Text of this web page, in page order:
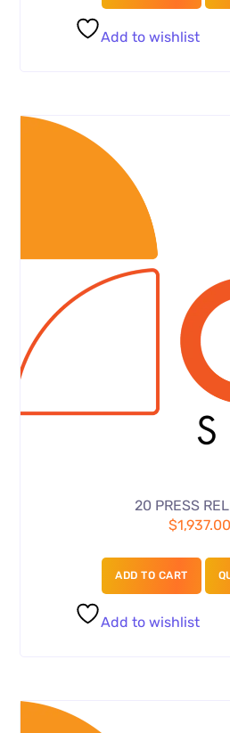
Add to wishlist
20 PRESS
$1,937.00
ADD TO CART
Add to wishlist